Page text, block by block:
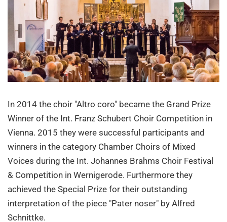
In 2014 the choir "Altro coro" became the Grand Prize
Winner of the Int. Franz Schubert Choir Competition in
Vienna. 2015 they were successful participants and
winners in the category Chamber Choirs of Mixed
Voices during the Int. Johannes Brahms Choir Festival
& Competition in Wernigerode. Furthermore they
achieved the Special Prize for their outstanding
interpretation of the piece "Pater noser" by Alfred
Schnittke.